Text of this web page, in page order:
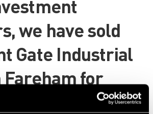
we have sold
Gate Industrial
Fareham for